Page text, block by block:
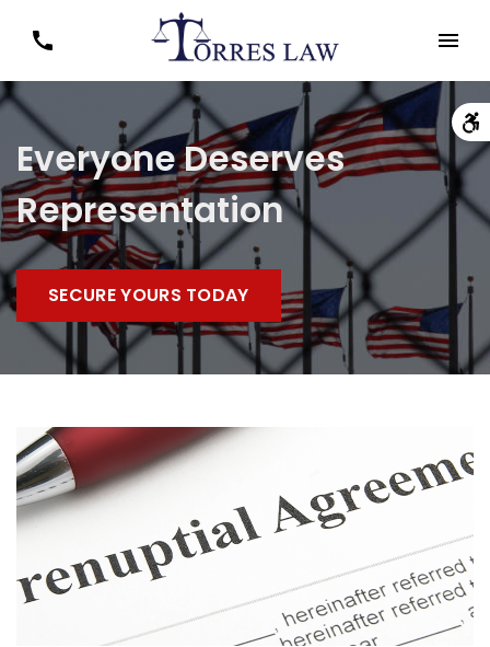
Everyone Deserves
Representation
SECURE YOURS TODAY